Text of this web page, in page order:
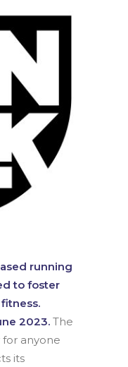
running
to foster
2023.The
for anyone
its